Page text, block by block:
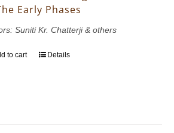
Early Phases
Suniti Kr. Chatterji & others
to cart Details